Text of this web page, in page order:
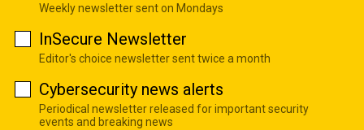
Weekly newsletter sent on Mondays
InSecure Newsletter
Editor's choice newsletter sent twice a month
Cybersecurity news alerts
Periodical newsletter released for important security
events and breaking news